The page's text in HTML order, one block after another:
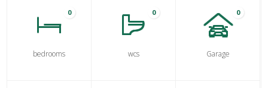
0
bedrooms
0
wcs
0
Garage